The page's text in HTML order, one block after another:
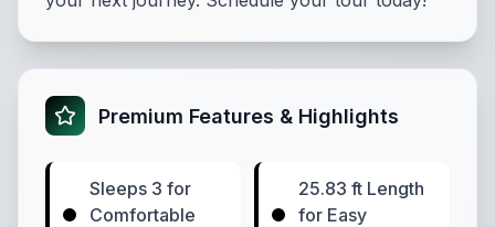
Premium Features & Highlights
Sleeps 3 for
Comfortable
25.83 ft Length
for Easy